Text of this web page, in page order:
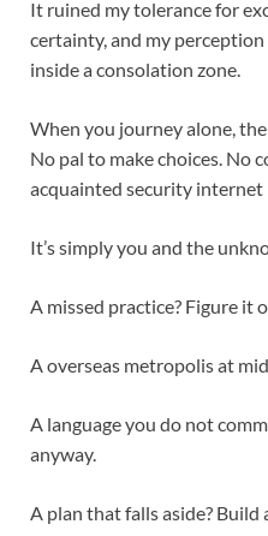
It ruined my tolerance for
certainty, and my
inside a consolation zone.
When you journey alone,
No pal to make choices. No
acquainted security internet
It’s simply you and the
A missed practice? Figure it
A overseas metropolis at
A language you do not
anyway.
A plan that falls aside? Build